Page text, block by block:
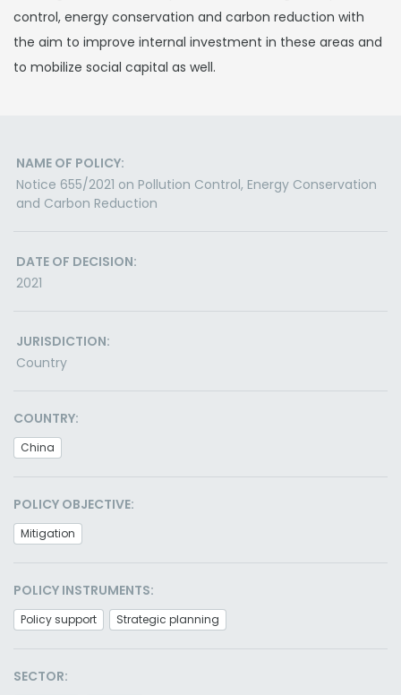
control, energy conservation and carbon reduction with
the aim to improve internal investment in these areas and
to mobilize social capital as well.
NAME OF POLICY:
Notice 655/2021 on Pollution Control, Energy Conservation
and Carbon Reduction
DATE OF DECISION:
2021
JURISDICTION:
Country
COUNTRY:
China
POLICY OBJECTIVE:
Mitigation
POLICY INSTRUMENTS:
Policy support Strategic planning
SECTOR: